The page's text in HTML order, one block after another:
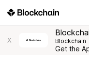
X Blockchain
Get the